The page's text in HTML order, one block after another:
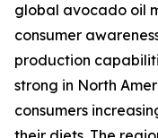
global avocado oil
consumer
production
strong in North
consumers